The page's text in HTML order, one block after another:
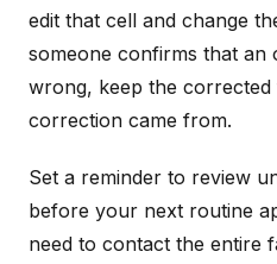
edit that cell and change
someone confirms that an
wrong, keep the
correction came from.
Set a reminder to review
before your next routine
need to contact the entire